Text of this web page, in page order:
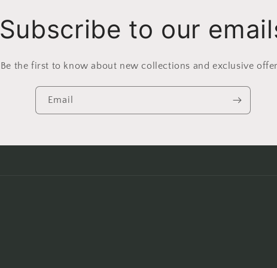
Subscribe to our
Be the first to know about new collections and exclusive
Email